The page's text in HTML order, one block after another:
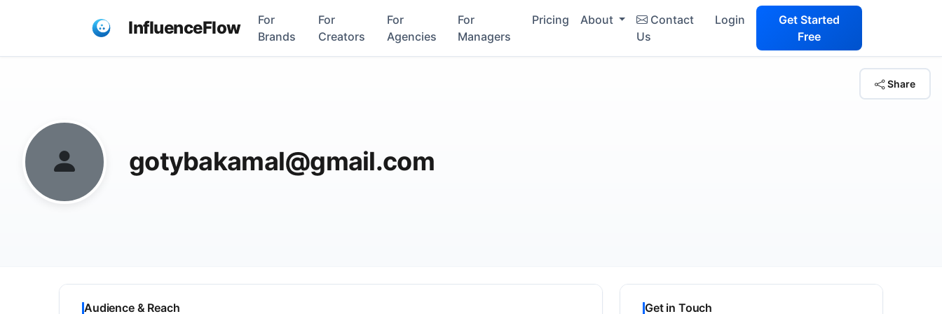
InfluenceFlow
For
Brands
For
Creators
For
Agencies
For
Managers
Pricing About
Contact
Us
Login
Get Started
Free
gotybakamal@gmail.com
Share
Audience & Reach Get in Touch